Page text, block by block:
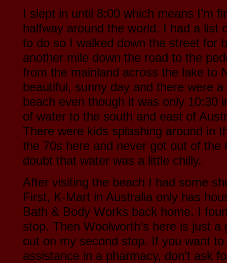
I slept in until 8:00 which means I’m
halfway around the world. I had a list
to do so I walked down the street for
another mile down the road to the
from the mainland across the lake to
beautiful, sunny day and there were
beach even though it was only 10:30
of water to the south and east of
There were kids splashing around in
the 70s here and never got out of the
doubt that water was a little chilly.
After visiting the beach I had some
First, K-Mart in Australia only has
Bath & Body Works back home. I
stop. Then Woolworth’s here is just
out on my second stop. If you want
assistance in a pharmacy, don’t ask